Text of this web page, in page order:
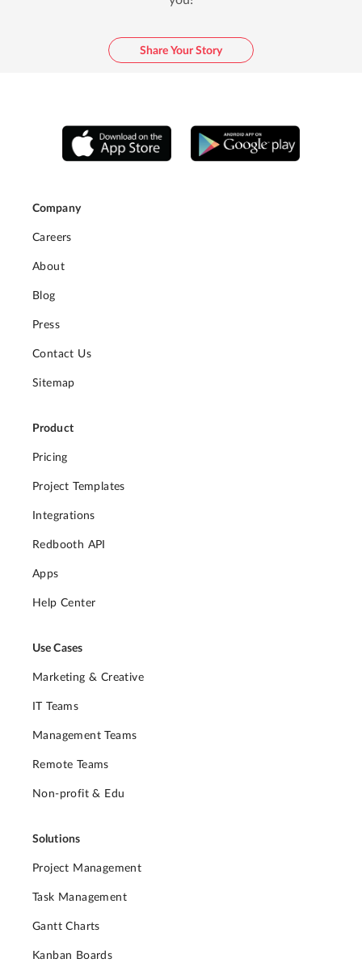
Share Your Story
Company
Careers
About
Blog
Press
Contact Us
Sitemap
Product
Pricing
Project Templates
Integrations
Redbooth API
Apps
Help Center
Use Cases
Marketing & Creative
IT Teams
Management Teams
Remote Teams
Non-profit & Edu
Solutions
Project Management
Task Management
Gantt Charts
Kanban Boards